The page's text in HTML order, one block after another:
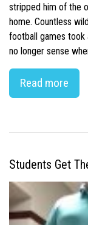
stripped him of the
home. Countless
football games took
no longer sense
Read more
Students Get